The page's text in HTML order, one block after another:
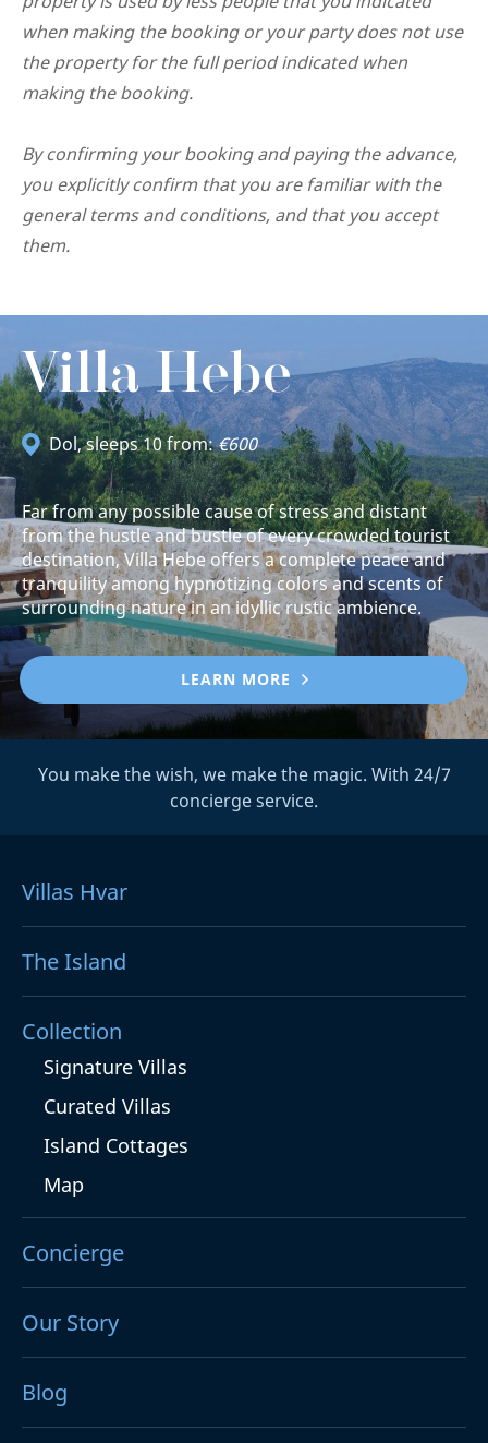
when making the booking or your party does not use
the property for the full period indicated when
making the booking.
By confirming your booking and paying the advance,
you explicitly confirm that you are familiar with the
general terms and conditions, and that you accept
them.
Villa Hebe
Dol, sleeps 10 from:€600
Far from any possible cause of stress and distant
from the hustle and bustle of every crowded tourist
destination, Villa Hebe offers a complete peace and
tranquility among hypnotizing colors and scents of
surrounding nature in an idyllic rustic ambience.
LEARN MORE
You make the wish, we make the magic. With 24/7
concierge service.
Villas Hvar
The Island
Collection
Signature Villas
Curated Villas
Island Cottages
Map
Concierge
Our Story
Blog